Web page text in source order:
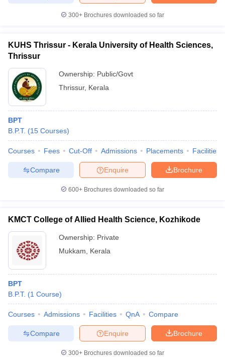
300+ Brochures downloaded so far
KUHS Thrissur - Kerala University of Health Sciences,
Thrissur
Ownership: Public/Govt
Thrissur, Kerala
BPT
B.P.T. (15 Courses)
Courses Fees Cut-Off Admissions Placements Facilities
Brochure
Enquire
Compare
600+ Brochures downloaded so far
KMCT College of Allied Health Science, Kozhikode
Ownership: Private
Mukkam
Kerala
BPT
B.P.T. (1 Course)
Courses Admissions Facilities QnA Compare
Brochure
Enquire
Compare
300+ Brochures downloaded so far